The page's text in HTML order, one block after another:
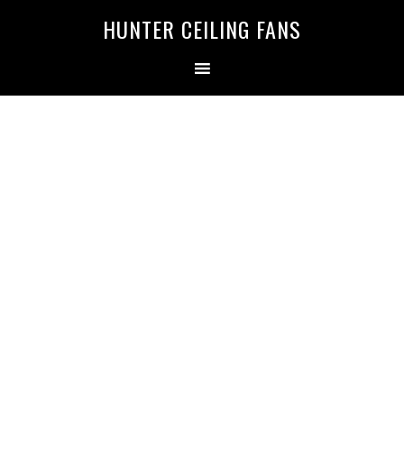
HUNTER CEILING FANS